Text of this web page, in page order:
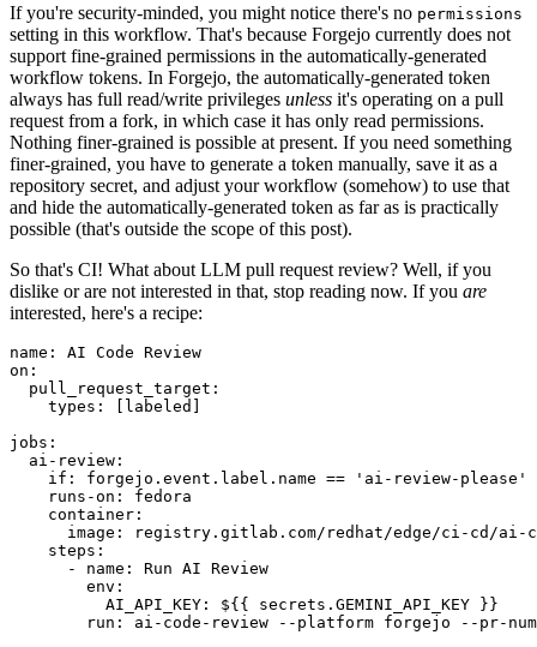
If you're security-minded, you might notice there's no permissions
setting in this workflow. That's because Forgejo currently does not
support fine-grained permissions in the automatically-generated
workflow tokens. In Forgejo, the automatically-generated token
always has full read/write privileges unless it's operating on a pull
request from a fork, in which case it has only read permissions.
Nothing finer-grained is possible at present. If you need something
finer-grained, you have to generate a token manually, save it as a
repository secret, and adjust your workflow (somehow) to use that
and hide the automatically-generated token as far as is practically
possible (that's outside the scope of this post).
So that's CI! What about LLM pull request review? Well, if you
dislike or are not interested in that, stop reading now. If you are
interested, here's a recipe:
name :
AI Code Review
on :
pull_request_target :
types : [ labeled ]
jobs :
ai-review :
if :
forgejo.event.label.name == 'ai-review-please'
runs-on :
fedora
container :
image :
registry.gitlab.com/redhat/edge/ci-cd/ai-
steps :
-
name :
Run AI Review
env :
AI_API_KEY :
${{ secrets.GEMINI_API_KEY }}
run :
ai-code-review --platform forgejo --pr-